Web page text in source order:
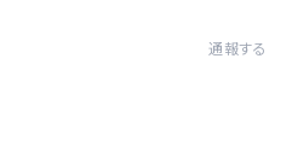
通報する